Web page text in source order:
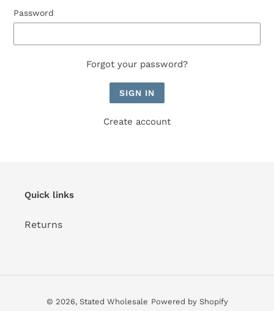
Password
Forgot your password?
Create account
Quick links
Returns
© 2026, Stated Wholesale Powered by Shopify